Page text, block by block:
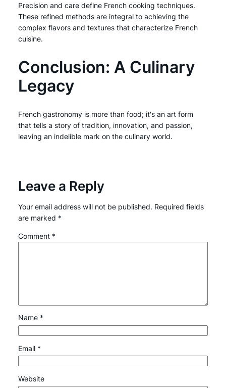
Precision and care define French cooking techniques.
These refined methods are integral to achieving the
complex flavors and textures that characterize French
cuisine.
Conclusion: A Culinary
Legacy
French gastronomy is more than food; it's an art form
that tells a story of tradition, innovation, and passion,
leaving an indelible mark on the culinary world.
Leave a Reply
Your email address will not be published. Required fields
are marked *
Comment *
Name *
Email *
Website